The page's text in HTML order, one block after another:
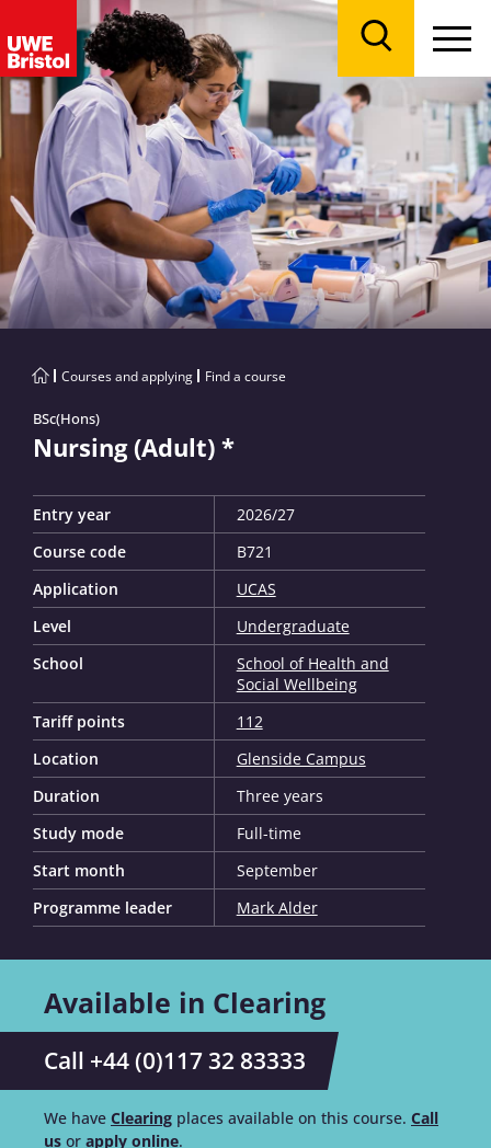
Courses and applying Find a course
BSc(Hons)
Nursing (Adult) *
Entry year
2026/27
Course code
B721
Application
UCAS
Level
Undergraduate
School
School of Health and
Social Wellbeing
Tariff points
112
Location
Glenside Campus
Duration
Three years
Study mode
Full-time
Start month
September
Programme leader
Mark Alder
Available in Clearing
Call +44 (0)117 32 83333
We have Clearing places available on this course. Call
us or apply online.